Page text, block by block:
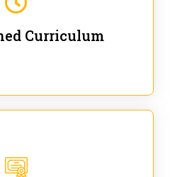
Curriculum
business and technical
focused on solving actual